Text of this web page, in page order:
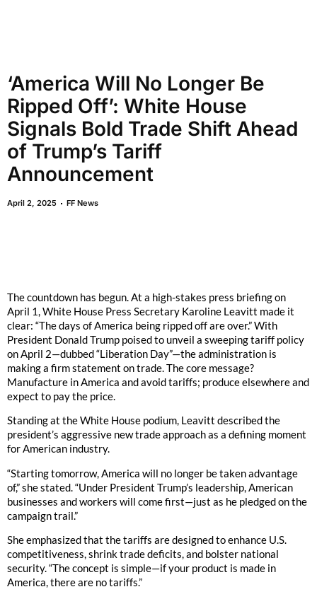
‘America Will No Longer Be
Ripped Off’: White House
Signals Bold Trade Shift Ahead
of Trump’s Tariff
Announcement
April 2, 2025 FF News
The countdown has begun. At a high-stakes press briefing on
April 1, White House Press Secretary Karoline Leavitt made it
clear: “The days of America being ripped off are over.” With
President Donald Trump poised to unveil a sweeping tariff policy
on April 2—dubbed “Liberation Day”—the administration is
making a firm statement on trade. The core message?
Manufacture in America and avoid tariffs; produce elsewhere and
expect to pay the price.
Standing at the White House podium, Leavitt described the
president’s aggressive new trade approach as a defining moment
for American industry.
“Starting tomorrow, America will no longer be taken advantage
of,” she stated. “Under President Trump’s leadership, American
businesses and workers will come first—just as he pledged on the
campaign trail.”
She emphasized that the tariffs are designed to enhance U.S.
competitiveness, shrink trade deficits, and bolster national
security. “The concept is simple—if your product is made in
America, there are no tariffs.”